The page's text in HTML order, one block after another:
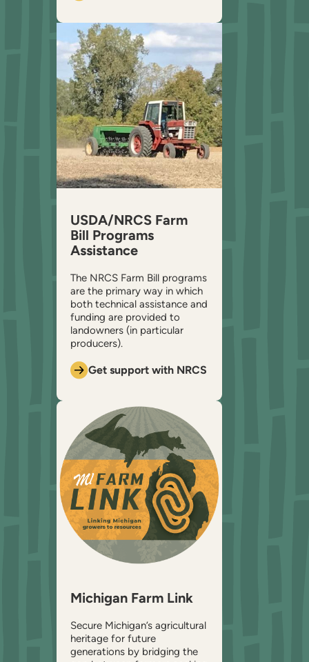
USDA/NRCS Farm
Bill Programs
Assistance
The NRCS Farm Bill programs
are the primary way in which
both technical assistance and
funding are provided to
landowners (in particular
producers).
Get support with NRCS
Michigan Farm Link
Secure Michigan’s agricultural
heritage for future
generations by bridging the